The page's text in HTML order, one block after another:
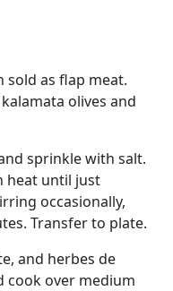
sold as flap meat.
olives and
sprinkle with salt.
heat until just
occasionally,
Transfer to plate.
and herbes de
cook over medium